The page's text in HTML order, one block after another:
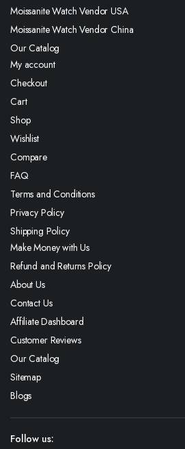
Moissanite Watch Vendor USA
Moissanite Watch Vendor China
Our Catalog
My account
Checkout
Cart
Shop
Wishlist
Compare
FAQ
Terms and Conditions
Privacy Policy
Shipping Policy
Make Money with Us
Refund and Returns Policy
About Us
Contact Us
Affiliate Dashboard
Customer Reviews
Our Catalog
Sitemap
Blogs
Follow us: